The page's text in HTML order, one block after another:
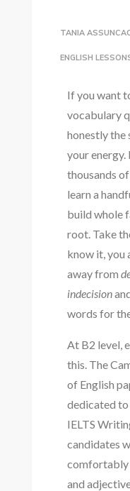
TANIA
ENGLISH
If you want
vocabulary
honestly the
your
thousands
learn a
build whole
root. Take
know it, you
away from
indecision
words for
At B2 level,
this. The
of English
dedicated
IELTS
candidates
comfortably
and